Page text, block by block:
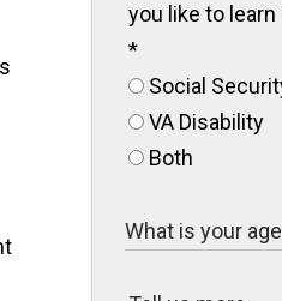
you like to
*
Social
VA Disability
Both